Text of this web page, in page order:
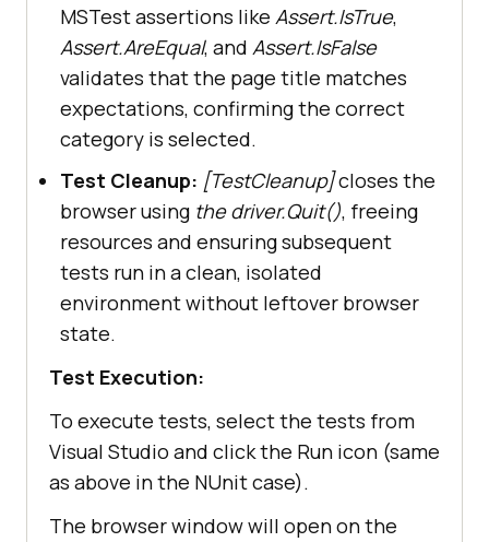
// Wait for the
filter menu to be displayed
                WebDriverWait wait
= new WebDriverWait(driver,
TimeSpan.FromSeconds(
));
                wait.Until(
driver.FindElement(By.Id(
"mz-
title of the page is correct
Assert.IsTrue(driver.Title.Equals(
"Software"
), "The page was not
MSTest assertions like Assert.IsTrue,
Assert.AreEqual, and Assert.IsFalse
validates that the page title matches
expectations, confirming the correct
category is selected.
Test Cleanup: [TestCleanup]closes the
browser using the driver.Quit(), freeing
resources and ensuring subsequent
tests run in a clean, isolated
environment without leftover browser
state.
Test Execution:
To execute tests, select the tests from
Visual Studio and click the Run icon (same
as above in the NUnit case).
The browser window will open on the